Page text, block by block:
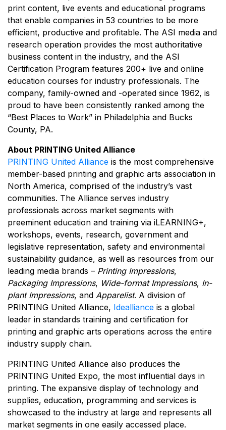
print content, live events and educational programs
that enable companies in 53 countries to be more
efficient, productive and profitable. The ASI media and
research operation provides the most authoritative
business content in the industry, and the ASI
Certification Program features 200+ live and online
education courses for industry professionals. The
company, family-owned and -operated since 1962, is
proud to have been consistently ranked among the
“Best Places to Work” in Philadelphia and Bucks
County, PA.
About PRINTING United Alliance
PRINTING United Alliance is the most comprehensive
member-based printing and graphic arts association in
North America, comprised of the industry’s vast
communities. The Alliance serves industry
professionals across market segments with
preeminent education and training via iLEARNING+,
workshops, events, research, government and
legislative representation, safety and environmental
sustainability guidance, as well as resources from our
leading media brands – Printing Impressions,
Packaging Impressions, Wide-format Impressions, In-
plant Impressions, and Apparelist. A division of
PRINTING United Alliance, Idealliance is a global
leader in standards training and certification for
printing and graphic arts operations across the entire
industry supply chain.
PRINTING United Alliance also produces the
PRINTING United Expo, the most influential days in
printing. The expansive display of technology and
supplies, education, programming and services is
showcased to the industry at large and represents all
market segments in one easily accessed place.